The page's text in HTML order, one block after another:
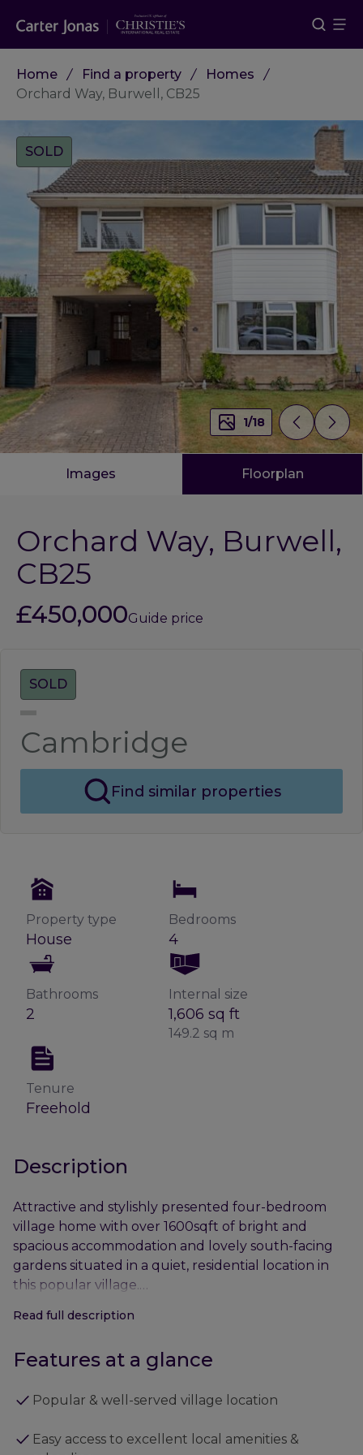
Home Find a property
Homes
Orchard Way, Burwell, CB25
Tags:
SOLD
1/18
Images Floorplan
Orchard Way, Burwell,
CB25
£450,000Guide price
Tags:
SOLD
Cambridge
Find similar properties
Property type
House
Bedrooms
4
Bathrooms
2
Internal size
1,606 sq ft
149.2 sq m
Tenure
Freehold
Description
Attractive and stylishly presented four-bedroom
village home with over 1600sqft of bright and
spacious accommodation and lovely south-facing
gardens situated in a quiet, residential location in
this popular village.
- Cambridge City Centre – approx. 12 miles
- A14 (Junction 35) – approx. 7 miles
• Kitchen/breakfast room
Read full description
Features at a glance
Popular & well-served village location
Easy access to excellent local amenities &